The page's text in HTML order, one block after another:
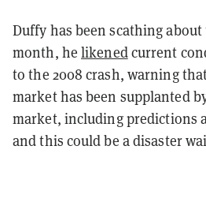
Duffy has been scathing
month, he likenedcurrent
to the 2008 crash, warning
market has been supplanted
market, including predictions
and this could be a disaster